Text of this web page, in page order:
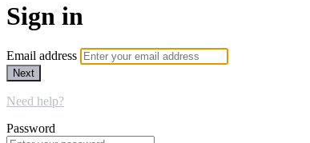
Sign in
Email address
Next
Need help?
Password